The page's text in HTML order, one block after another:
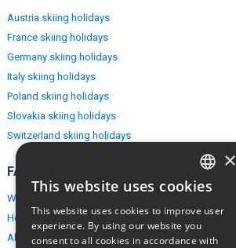
Austria skiing holidays
France skiing holidays
Germany skiing holidays
Italy skiing holidays
Poland skiing holidays
Slovakia skiing holidays
Switzerland skiing holidays
FAQ
Why EuropeMountains.com
How to book?
About us
ENGLISH
×
This website uses cookies
This website uses cookies to improve user
experience. By using our website you
consent to all cookies in accordance with